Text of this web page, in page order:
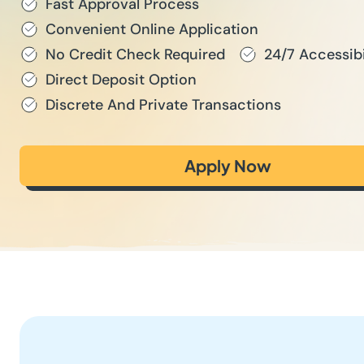
Fast Approval Process
Convenient Online Application
No Credit Check Required
24/7
Direct Deposit Option
Discrete And Private Transactions
Apply Now